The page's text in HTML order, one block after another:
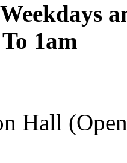
1am
Hall